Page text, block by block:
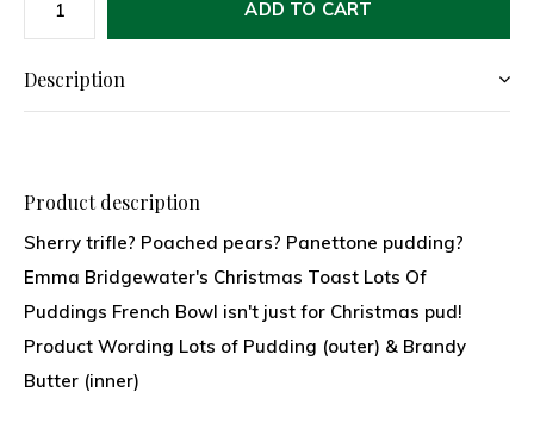
ADD TO CART
Description
Product description
Sherry trifle? Poached pears? Panettone pudding?
Emma Bridgewater's Christmas Toast Lots Of
Puddings French Bowl isn't just for Christmas pud!
Product Wording Lots of Pudding (outer) & Brandy
Butter (inner)